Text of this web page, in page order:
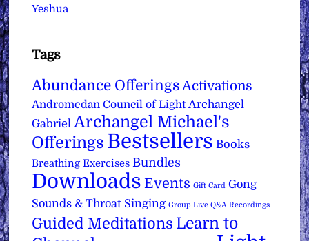
Yeshua
Tags
Abundance Offerings Activations
Andromedan Council of Light Archangel
Gabriel Archangel Michael's
Offerings Bestsellers Books
Breathing Exercises Bundles
Downloads Events Gift Card Gong
Sounds & Throat Singing Group Live Q&A Recordings
Guided Meditations Learn to